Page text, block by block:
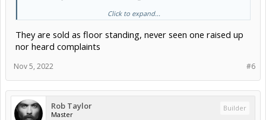
Would you think that installing the chiller on our first laser up off the
would help the pump?
Click to expand...
They are sold as floor standing, never seen one raised up
nor heard complaints
#6
Nov 5, 2022
Rob Taylor
Master
Builder